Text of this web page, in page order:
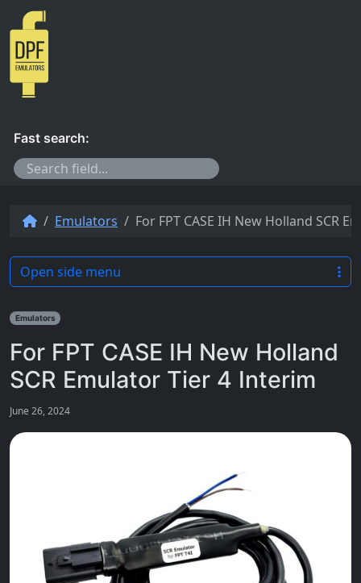
Skip to content
Fast search:
Emulators For FPT CASE IH New Holland SCR
Emulators
For FPT CASE IH New Holland
SCR Emulator Tier 4 Interim
June 26, 2024
Open side menu